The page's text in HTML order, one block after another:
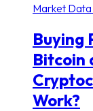
Market Data
Buying
Bitcoin
Work?